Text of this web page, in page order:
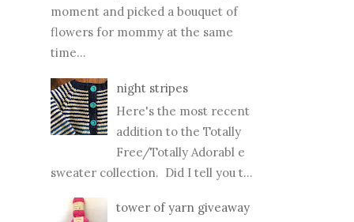
moment and picked a bouquet of
flowers for mommy at the same
time...
night stripes
Here's the most recent
addition to the Totally
Free/Totally Adorabl e
sweater collection. Did I tell you t...
tower of yarn giveaway